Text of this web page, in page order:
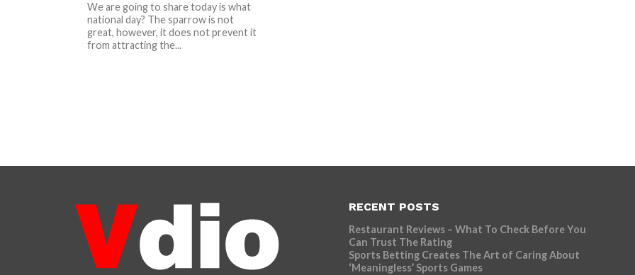
We are going to share today is what
national day? The sparrow is not
great, however, it does not prevent it
from attracting the...
RECENT POSTS
Restaurant Reviews – What To Check Before You
Can Trust The Rating
Sports Betting Creates The Art of Caring About
‘Meaningless’ Sports Games